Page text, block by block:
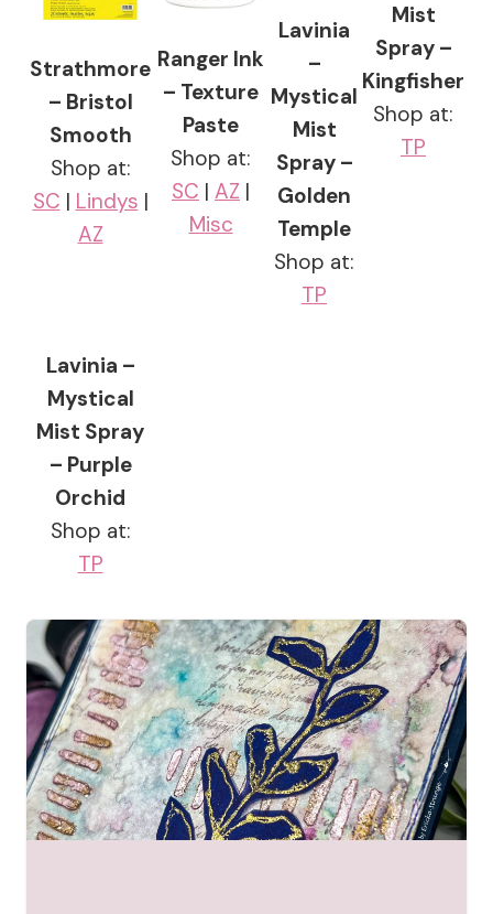
Strathmore
– Bristol
Smooth
Shop at:
SC | Lindys |
AZ
Ranger Ink
– Texture
Paste
Shop at:
SC | AZ |
Misc
Lavinia
–
Mystical
Mist
Spray –
Golden
Temple
Shop at:
TP
Mist
Spray –
Kingfisher
Shop at:
TP
Lavinia –
Mystical
Mist Spray
– Purple
Orchid
Shop at:
TP